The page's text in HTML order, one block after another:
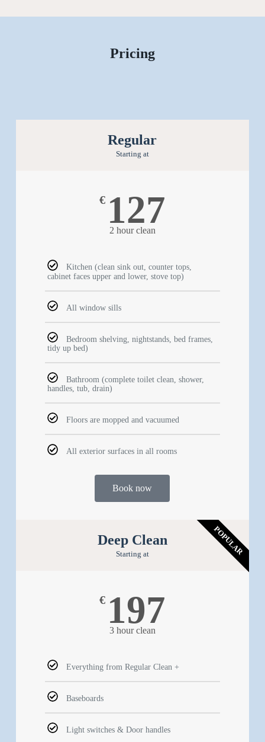
Pricing
Regular
Starting at
€ 127
2 hour clean
Kitchen (clean sink out, counter tops,
cabinet faces upper and lower, stove top)
All window sills
Bedroom shelving, nightstands, bed frames,
tidy up bed)
Bathroom (complete toilet clean, shower,
handles, tub, drain)
Floors are mopped and vacuumed
All exterior surfaces in all rooms
Book now
Deep Clean
Starting at
€ 197
3 hour clean
Everything from Regular Clean +
Baseboards
Light switches & Door handles
POPULAR